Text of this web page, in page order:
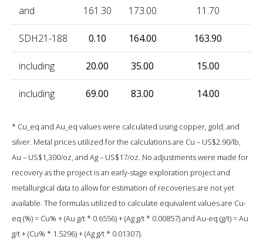
and 161.30 173.00 11.70
SDH21-188 0.10 164.00 163.90
including 20.00 35.00 15.00
including 69.00 83.00 14.00
* Cu_eq and Au_eq values were calculated using copper, gold, and
silver. Metal prices utilized for the calculations are Cu – US$2.90/lb,
Au – US$1,300/oz, and Ag – US$17/oz. No adjustments were made for
recovery as the project is an early-stage exploration project and
metallurgical data to allow for estimation of recoveries are not yet
available. The formulas utilized to calculate equivalent values are Cu-
eq (%) = Cu% + (Au g/t * 0.6556) + (Ag g/t * 0.00857) and Au-eq (g/t) = Au
g/t + (Cu% * 1.5296) + (Ag g/t * 0.01307).